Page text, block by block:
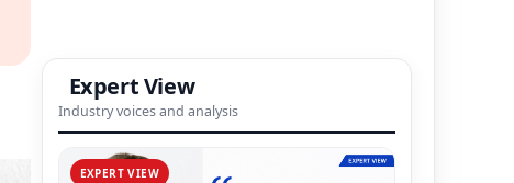
Expert View
Industry voices and analysis
EXPERT VIEW